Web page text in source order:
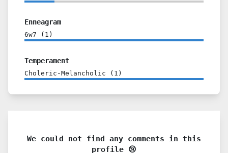
Enneagram
6w7 ( 1 )
Temperament
Choleric-Melancholic ( 1 )
We could not find any comments in this
profile 😢